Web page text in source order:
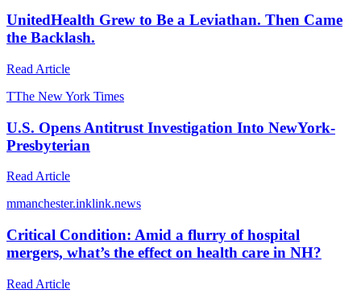
UnitedHealth Grew to Be a Leviathan. Then Came
the Backlash.
Read Article
TThe New York Times
U.S. Opens Antitrust Investigation Into NewYork-
Presbyterian
Read Article
mmanchester.inklink.news
Critical Condition: Amid a flurry of hospital
mergers, what’s the effect on health care in NH?
Read Article